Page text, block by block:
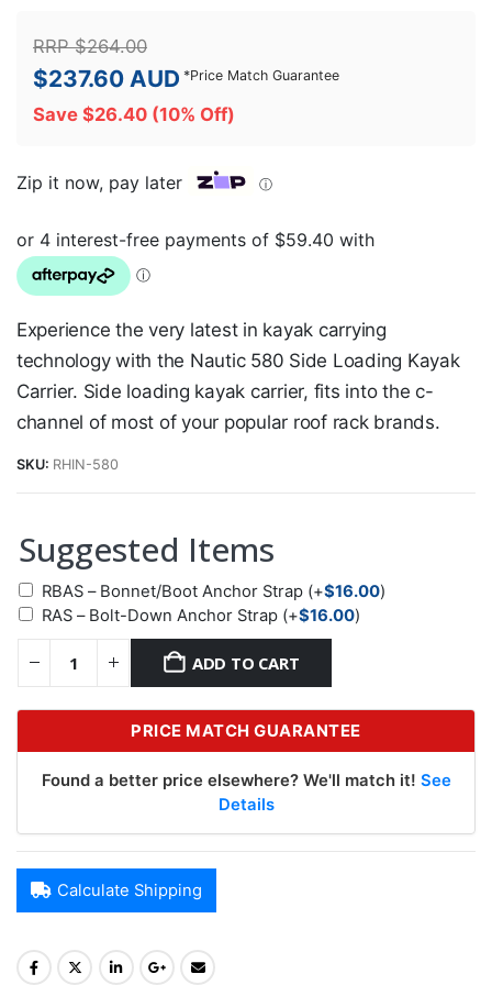
RRP$264.00
$237.60 AUD *Price Match Guarantee
Save $26.40 (10% Off)
Zip it now, pay later ⓘ
Experience the very latest in kayak carrying
technology with the Nautic 580 Side Loading Kayak
Carrier. Side loading kayak carrier, fits into the c-
channel of most of your popular roof rack brands.
SKU: RHIN-580
Suggested Items
RBAS – Bonnet/Boot Anchor Strap (+$16.00)
RAS – Bolt-Down Anchor Strap (+$16.00)
ADD TO CART
PRICE MATCH GUARANTEE
Found a better price elsewhere? We'll match it! See
Details
Calculate Shipping